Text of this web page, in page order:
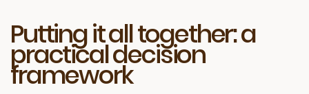
Putting it all together: a
practical decision
framework